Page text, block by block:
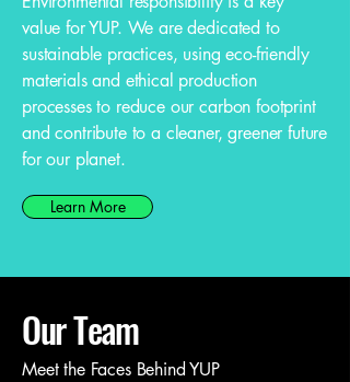
value for YUP. We are dedicated to
sustainable practices, using eco-friendly
materials and ethical production
processes to reduce our carbon footprint
and contribute to a cleaner, greener future
for our planet.
Learn More
Our Team
Meet the Faces Behind YUP